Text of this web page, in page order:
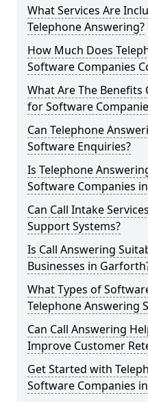
What Services Are
Telephone Answering?
How Much Does
Software Companies
What Are The
for Software
Can Telephone
Software Enquiries?
Is Telephone
Software Companies
Can Call Intake
Support Systems?
Is Call Answering
Businesses in
What Types of
Telephone Answering
Can Call Answering
Improve Customer
Get Started with
Software Companies